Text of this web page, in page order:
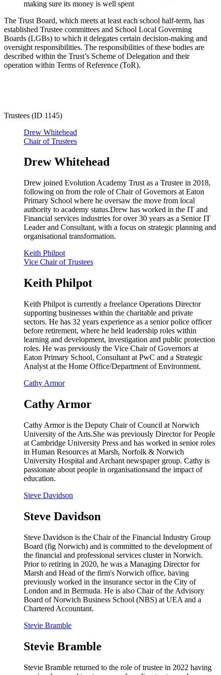
making sure its money is well spent
The Trust Board, which meets at least each school half-term, has
established Trustee committees and School Local Governing
Boards (LGBs) to which it delegates certain decision-making and
oversight responsibilities. The responsibilities of these bodies are
described within the Trust’s Scheme of Delegation and their
operation within Terms of Reference (ToR).
Trustees (ID 1145)
Drew Whitehead
Chair of Trustees
Drew Whitehead
Drew joined Evolution Academy Trust as a Trustee in 2018,
following on from the role of Chair of Governors at Eaton
Primary School where he oversaw the move from local
authority to academy status.Drew has worked in the IT and
Financial services industries for over 30 years as a Senior IT
Leader and Consultant, with a focus on strategic planning and
organisational transformation.
Keith Philpot
Vice Chair of Trustees
Keith Philpot
Keith Philpot is currently a freelance Operations Director
supporting businesses within the charitable and private
sectors. He has 32 years experience as a senior police officer
before retirement, where he held leadership roles within
learning and development, investigation and public protection
roles. He was previously the Vice Chair of Governors at
Eaton Primary School, Consultant at PwC and a Strategic
Analyst at the Home Office/Department of Environment.
Cathy Armor
Cathy Armor
Cathy Armor is the Deputy Chair of Council at Norwich
University of the Arts.She was previously Director for People
at Cambridge University Press and has worked in senior roles
in Human Resources at Marsh, Norfolk & Norwich
University Hospital and Archant newspaper group. Cathy is
passionate about people in organisationsand the impact of
education.
Steve Davidson
Steve Davidson
Steve Davidson is the Chair of the Financial Industry Group
Board (fig Norwich) and is committed to the development of
the financial and professional services cluster in Norwich.
Prior to retiring in 2020, he was a Managing Director for
Marsh and Head of the firm's Norwich office, having
previously worked in the insurance sector in the City of
London and in Bermuda. He is also Chair of the Advisory
Board of Norwich Business School (NBS) at UEA and a
Chartered Accountant.
Stevie Bramble
Stevie Bramble
Stevie Bramble returned to the role of trustee in 2022 having